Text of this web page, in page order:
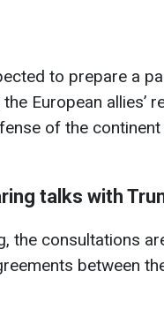
to prepare a
European allies’
of the
talks with
the consultations
between